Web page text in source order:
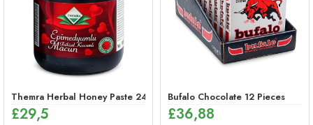
Themra Herbal Honey Paste 240g – Energy Mix
£29,5
Bufalo Chocolate 12 Pieces
£36,88